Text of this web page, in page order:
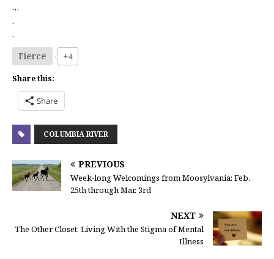
…
.
.
Fierce
+4
Share this:
Share
COLUMBIA RIVER
PREVIOUS
Week-long Welcomings from Moosylvania: Feb.
25th through Mar. 3rd
NEXT
The Other Closet: Living With the Stigma of Mental
Illness